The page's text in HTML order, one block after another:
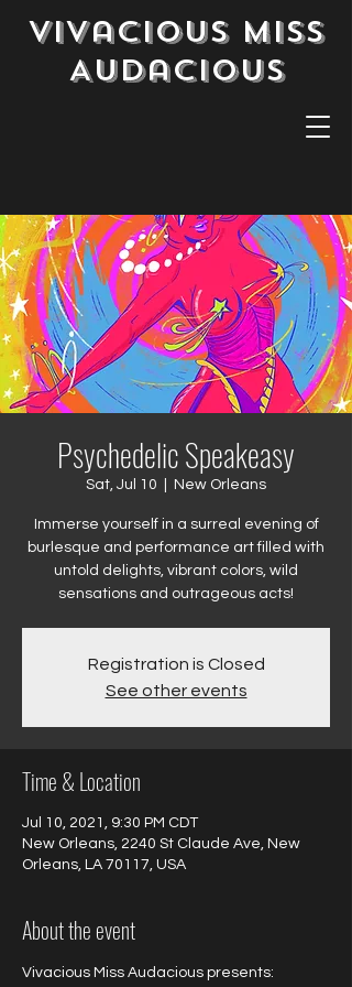
Vivacious Miss
Audacious
Psychedelic Speakeasy
Sat, Jul 10 New Orleans
Immerse yourself in a surreal evening of
burlesque and performance art filled with
untold delights, vibrant colors, wild
sensations and outrageous acts!
Registration is Closed
See other events
Time & Location
Jul 10, 2021, 9:30 PM CDT
New Orleans, 2240 St Claude Ave, New
Orleans, LA 70117, USA
About the event
Vivacious Miss Audacious presents: